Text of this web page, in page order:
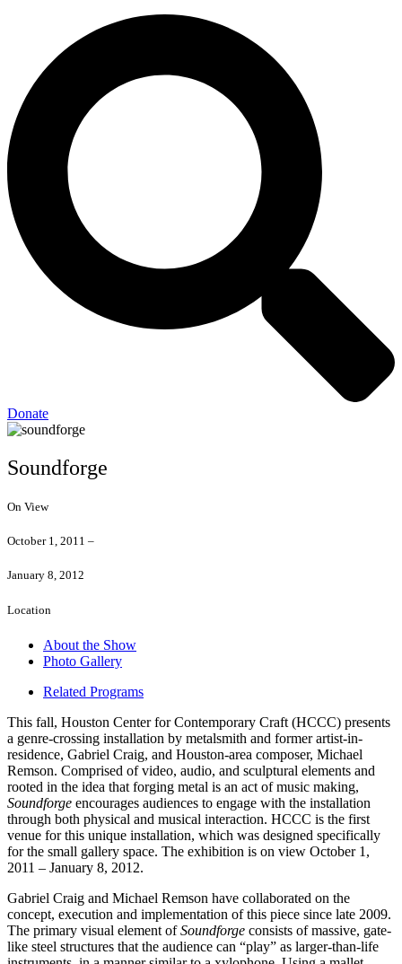
Donate
Soundforge
On View
October 1, 2011 –
January 8, 2012
Location
About the Show
Photo Gallery
Related Programs
This fall, Houston Center for Contemporary Craft (HCCC) presents
a genre-crossing installation by metalsmith and former artist-in-
residence, Gabriel Craig, and Houston-area composer, Michael
Remson. Comprised of video, audio, and sculptural elements and
rooted in the idea that forging metal is an act of music making,
Soundforge encourages audiences to engage with the installation
through both physical and musical interaction. HCCC is the first
venue for this unique installation, which was designed specifically
for the small gallery space. The exhibition is on view October 1,
2011 – January 8, 2012.
Gabriel Craig and Michael Remson have collaborated on the
concept, execution and implementation of this piece since late 2009.
The primary visual element ofSoundforge consists of massive, gate-
like steel structures that the audience can “play” as larger-than-life